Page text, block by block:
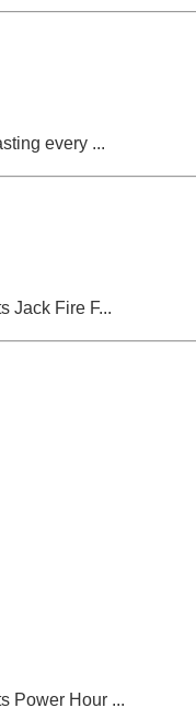
every ...
Jack Fire F...
Power Hour ...